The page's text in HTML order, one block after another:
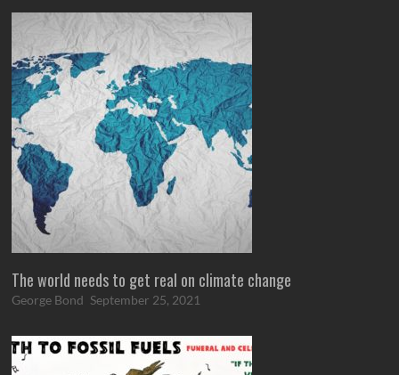
The world needs to get real on climate change
George Bond September 25, 2021